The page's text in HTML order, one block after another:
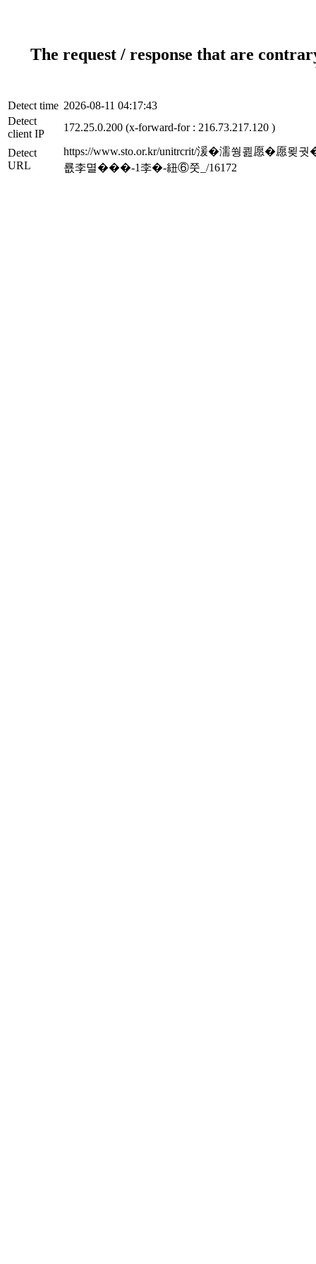
The request / response that are
Detect time 2026-08-11 04:17:43
Detect
client IP
172.25.0.200 (x-forward-for : 216.73.217.120 )
Detect
URL
https://www.sto.or.kr/unitrcrit/湲�濡쒕쾶愿�愿
룞李멸���-1李�-紐⑥쭛_/16172